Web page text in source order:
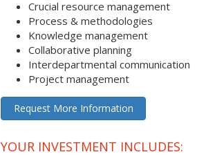
Crucial resource management
Process & methodologies
Knowledge management
Collaborative planning
Interdepartmental communication
Project management
Request More Information
YOUR INVESTMENT INCLUDES: